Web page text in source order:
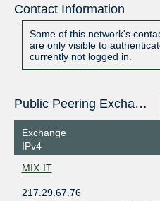
Contact Information
Some of this network's
are only visible to
currently not logged in.
Public Peering Exchange Points
Exchange
IPv4
MIX-IT
217.29.67.76